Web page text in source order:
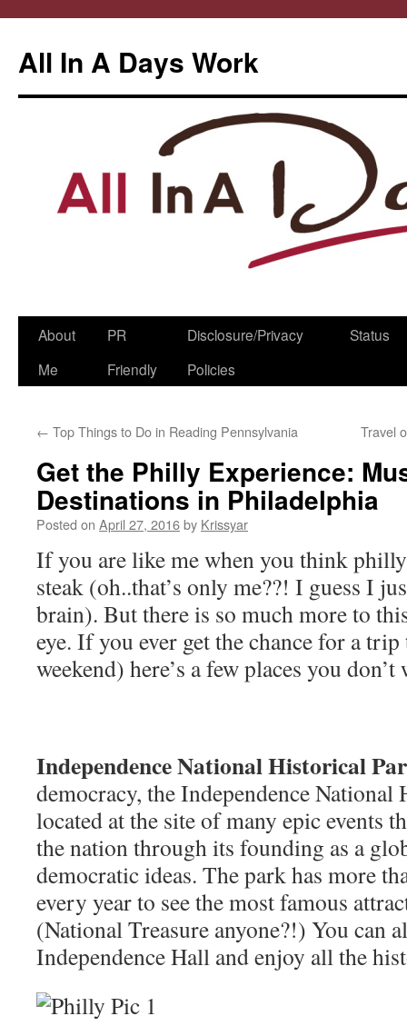
All In A Days Work
Skip
About
Me
PR
Friendly
Disclosure/Privacy
Policies
Status
← Top Things to Do in Reading Pennsylvania Travel
Get the Philly Experience:
Destinations in Philadelphia
Posted on April 27, 2016by Krissyar
If you are like me when you think
steak (oh..that’s only me??! I guess I
brain). But there is so much more to
eye. If you ever get the chance for a
weekend) here’s a few places you
Independence National Historical
democracy, the Independence
located at the site of many epic events
the nation through its founding as a
democratic ideas. The park has more
every year to see the most famous
(National Treasure anyone?!) You can
Independence Hall and enjoy all the